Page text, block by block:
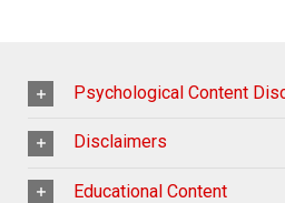
Psychological Content
Disclaimers
Educational Content